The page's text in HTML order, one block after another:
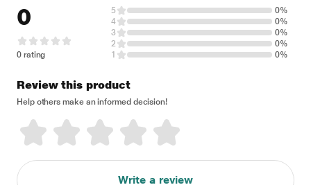
0
0 rating
5
0%
4
0%
3
0%
2
0%
1
0%
Review this product
Help others make an informed decision!
Write a review